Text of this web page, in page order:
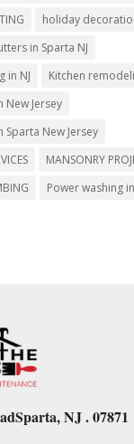
holiday
in Sparta NJ
in NJ
Kitchen
New Jersey
Sparta New Jersey
MANSONRY
Power washing
Sparta, NJ . 07871